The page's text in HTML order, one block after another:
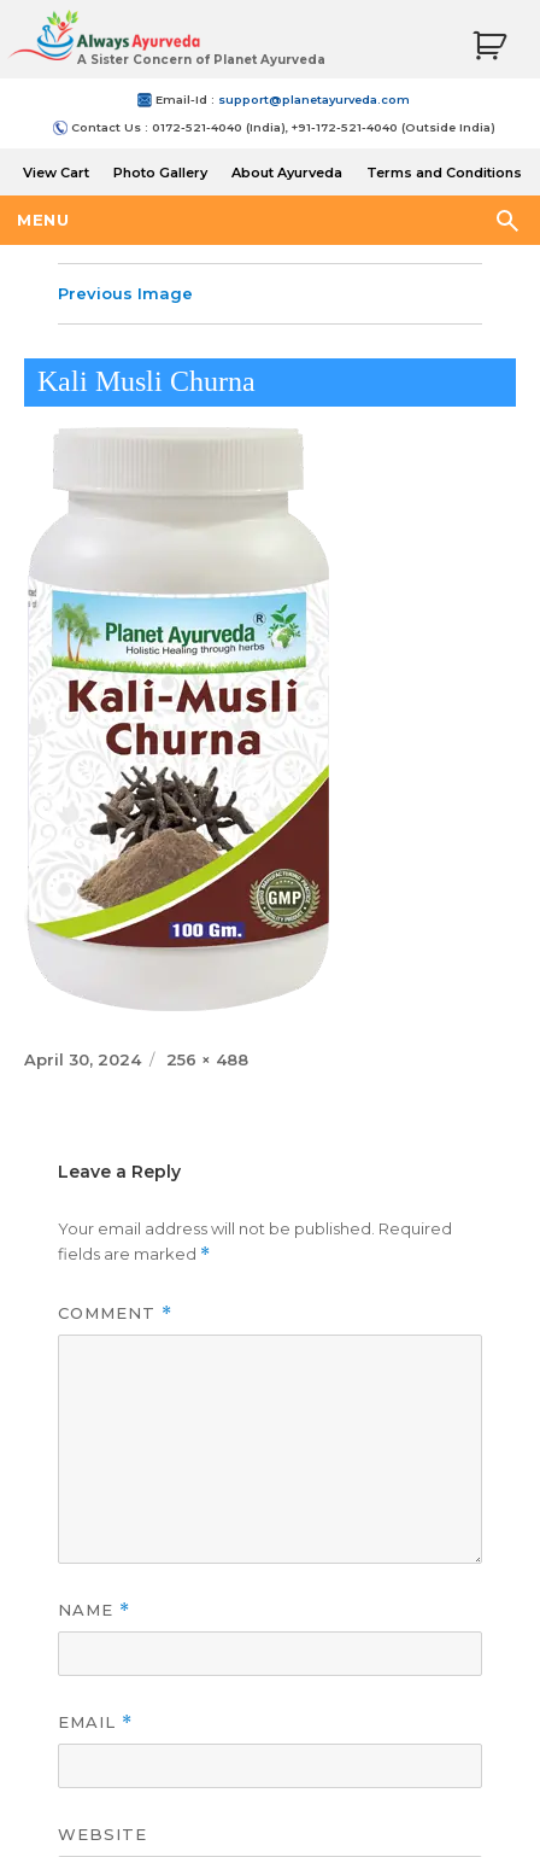
A Sister Concern of Planet Ayurveda
Email-Id : support@planetayurveda.com
Contact Us : 0172-521-4040 (India), +91-172-521-4040 (Outside India)
View Cart Photo Gallery About Ayurveda
Terms and Conditions
MENU
Previous Image
Kali Musli Churna
Posted
April 30, 2024
Full
256 × 488
Leave a Reply
Your email address will not be published. Required
fields are marked *
COMMENT *
NAME *
EMAIL *
WEBSITE